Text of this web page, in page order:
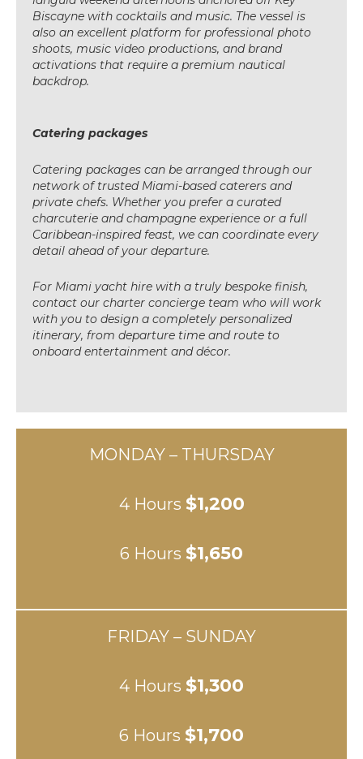
Biscayne with cocktails and music. The vessel is
also an excellent platform for professional photo
shoots, music video productions, and brand
activations that require a premium nautical
backdrop.
Catering packages
Catering packages can be arranged through our
network of trusted Miami-based caterers and
private chefs. Whether you prefer a curated
charcuterie and champagne experience or a full
Caribbean-inspired feast, we can coordinate every
detail ahead of your departure.
For Miami yacht hire with a truly bespoke finish,
contact our charter concierge team who will work
with you to design a completely personalized
itinerary, from departure time and route to
onboard entertainment and décor.
MONDAY – THURSDAY
4 Hours $1,200
6 Hours $1,650
FRIDAY – SUNDAY
4 Hours $1,300
6 Hours $1,700